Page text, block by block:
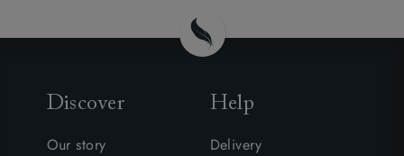
Discover
Our story
Help
Delivery